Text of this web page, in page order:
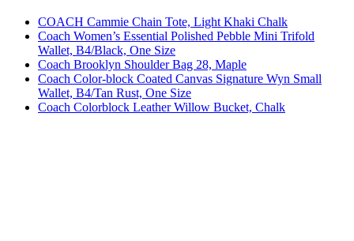
COACH Cammie Chain Tote, Light Khaki Chalk
Coach Women’s Essential Polished Pebble Mini Trifold
Wallet, B4/Black, One Size
Coach Brooklyn Shoulder Bag 28, Maple
Coach Color-block Coated Canvas Signature Wyn Small
Wallet, B4/Tan Rust, One Size
Coach Colorblock Leather Willow Bucket, Chalk